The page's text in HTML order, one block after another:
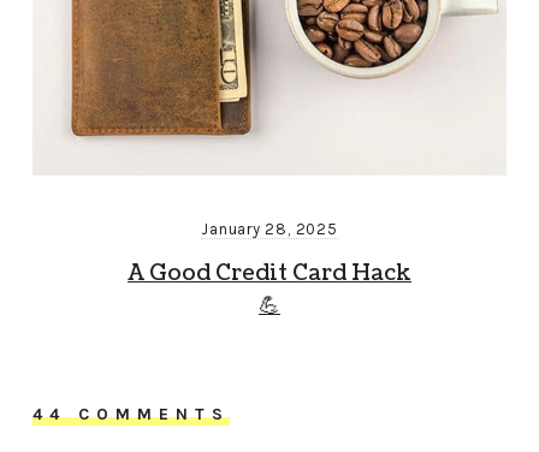
January 28, 2025
A Good Credit Card Hack
💪
44 COMMENTS